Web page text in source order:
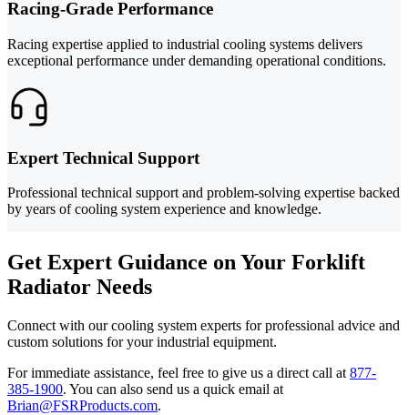
Racing-Grade Performance
Racing expertise applied to industrial cooling systems delivers
exceptional performance under demanding operational conditions.
Expert Technical Support
Professional technical support and problem-solving expertise backed
by years of cooling system experience and knowledge.
Get Expert Guidance on Your Forklift
Radiator Needs
Connect with our cooling system experts for professional advice and
custom solutions for your industrial equipment.
For immediate assistance, feel free to give us a direct call at 877-
385-1900. You can also send us a quick email at
Brian@FSRProducts.com.